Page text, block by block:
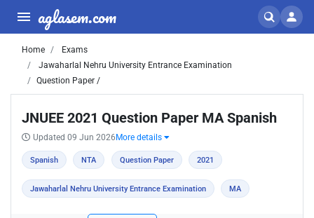
aglasem.com
Home
Exams
Jawaharlal Nehru University Entrance Examination
Question Paper /
JNUEE 2021 Question Paper MA Spanish
Updated 09 Jun 2026 More details
Spanish NTA Question Paper 2021
Jawaharlal Nehru University Entrance Examination MA